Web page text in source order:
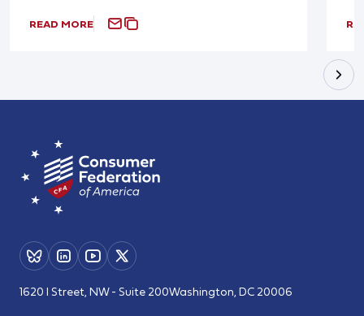
READ MORE
1620 I Street, NW - Suite 200Washington, DC 20006